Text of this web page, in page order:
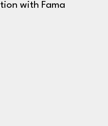
with Fama